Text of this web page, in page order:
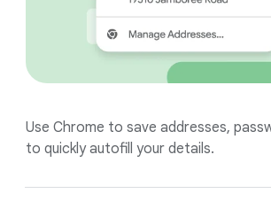
Use Chrome to save addresses,
to quickly autofill your details.